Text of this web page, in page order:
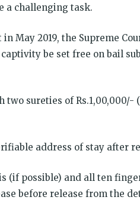
a challenging task.
May 2019, the Supreme
be set free on bail
two sureties of
address of stay after
(if possible) and all ten
before release from the